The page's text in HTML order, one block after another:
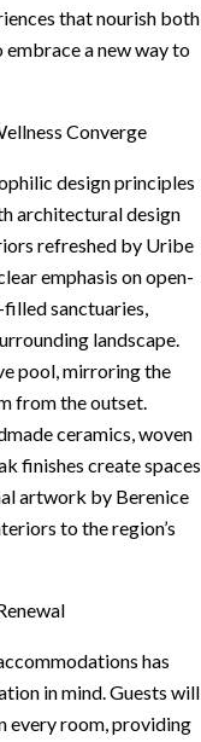
that nourish both
embrace a new way to
Converge
design principles
architectural design
refreshed by Uribe
emphasis on open-
filled sanctuaries,
landscape.
pool, mirroring the
from the outset.
ceramics, woven
finishes create spaces
artwork by Berenice
to the region’s
has
in mind. Guests will
every room, providing